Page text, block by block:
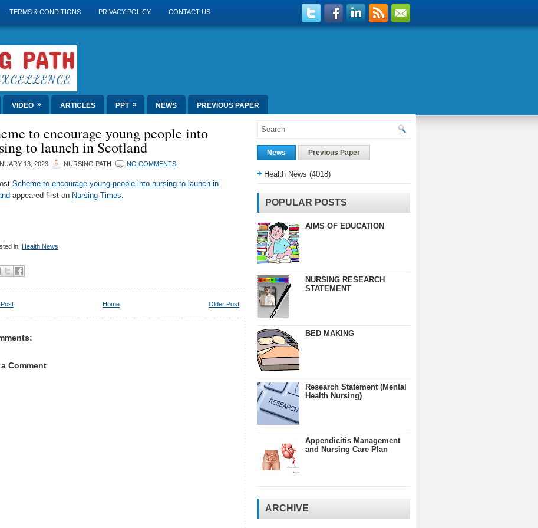
TERMS & CONDITIONS PRIVACY POLICY CONTACT US
VIDEO » ARTICLES PPT » NEWS PREVIOUS PAPER
to encourage young people into
to launch in Scotland
13, 2023 NURSING PATH NO COMMENTS
Scheme to encourage young people into nursing to launch in
appeared first on Nursing Times.
in: Health News
Older Post
Home
Comment
News Previous Paper
Health News (4018)
POPULAR POSTS
AIMS OF EDUCATION
NURSING RESEARCH
STATEMENT
BED MAKING
Research Statement (Mental
Health Nursing)
Appendicitis Management
and Nursing Care Plan
ARCHIVE